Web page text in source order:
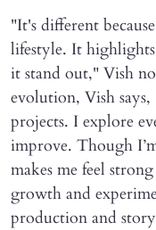
"It's different
lifestyle. It
it stand out," Vish
evolution, Vish
projects. I explore
improve. Though
makes me feel
growth and
production and